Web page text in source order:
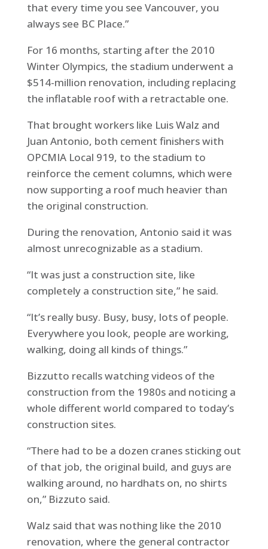
that every time you see Vancouver, you
always see BC Place.”
For 16 months, starting after the 2010
Winter Olympics, the stadium underwent a
$514-million renovation, including replacing
the inflatable roof with a retractable one.
That brought workers like Luis Walz and
Juan Antonio, both cement finishers with
OPCMIA Local 919, to the stadium to
reinforce the cement columns, which were
now supporting a roof much heavier than
the original construction.
During the renovation, Antonio said it was
almost unrecognizable as a stadium.
“It was just a construction site, like
completely a construction site,” he said.
“It’s really busy. Busy, busy, lots of people.
Everywhere you look, people are working,
walking, doing all kinds of things.”
Bizzutto recalls watching videos of the
construction from the 1980s and noticing a
whole different world compared to today’s
construction sites.
“There had to be a dozen cranes sticking out
of that job, the original build, and guys are
walking around, no hardhats on, no shirts
on,” Bizzuto said.
Walz said that was nothing like the 2010
renovation, where the general contractor